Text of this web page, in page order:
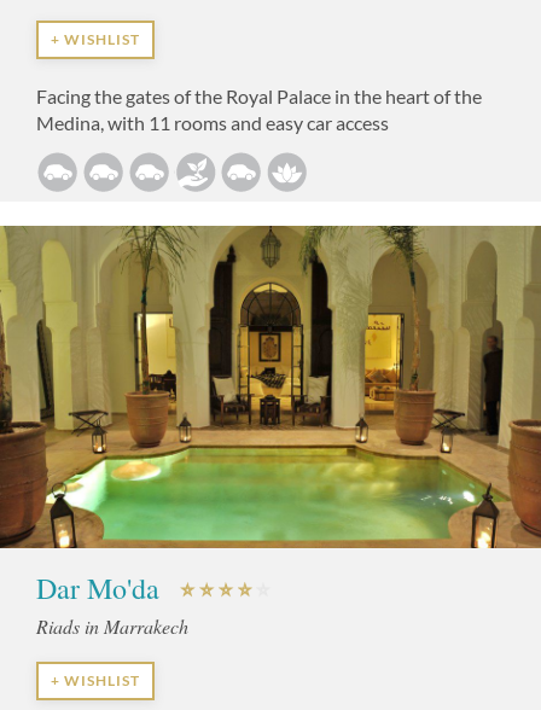
+ WISHLIST
Facing the gates of the Royal Palace in the heart of the
Medina, with 11 rooms and easy car access
Dar Mo'da
Riads in Marrakech
+ WISHLIST